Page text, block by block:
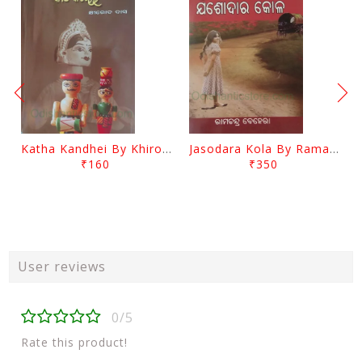
Katha Kandhei By Khirod Das
₹160
Jasodara Kola By Ramachandra Behera
₹350
User reviews
0/5
Rate this product!